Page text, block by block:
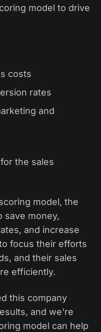
model to drive
costs
rates
and
the sales
model, the
save money,
and increase
focus their efforts
and their sales
efficiently.
this company
and we're
model can help